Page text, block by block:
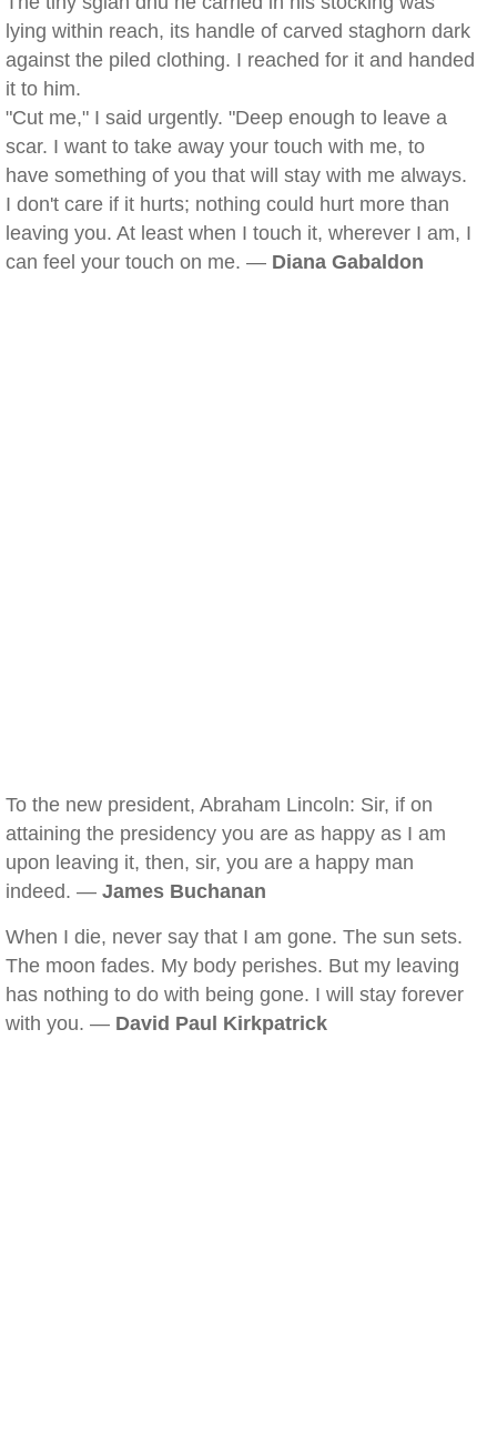
lying within reach, its handle of carved staghorn dark
against the piled clothing. I reached for it and handed
it to him.
"Cut me," I said urgently. "Deep enough to leave a
scar. I want to take away your touch with me, to
have something of you that will stay with me always.
I don't care if it hurts; nothing could hurt more than
leaving you. At least when I touch it, wherever I am, I
can feel your touch on me. — Diana Gabaldon
To the new president, Abraham Lincoln: Sir, if on
attaining the presidency you are as happy as I am
upon leaving it, then, sir, you are a happy man
indeed. — James Buchanan
When I die, never say that I am gone. The sun sets.
The moon fades. My body perishes. But my leaving
has nothing to do with being gone. I will stay forever
with you. — David Paul Kirkpatrick